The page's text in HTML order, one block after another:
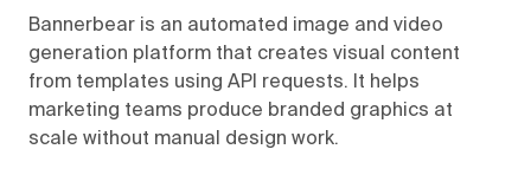
Bannerbear is an automated image and video
generation platform that creates visual content
from templates using API requests. It helps
marketing teams produce branded graphics at
scale without manual design work.